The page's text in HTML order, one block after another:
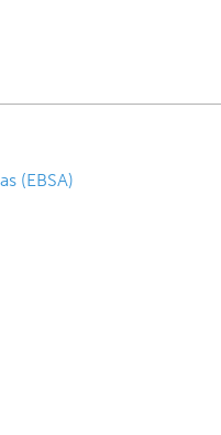
Ecologically or Biologically Significant Areas (EBSA)